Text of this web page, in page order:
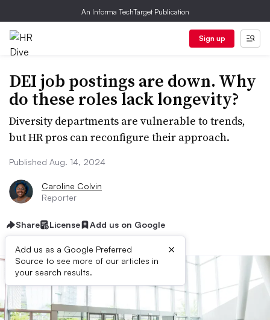
An Informa TechTarget Publication
Sign up
DEI job postings are down. Why
do these roles lack longevity?
Diversity departments are vulnerable to trends,
but HR pros can reconfigure their approach.
Published Aug. 14, 2024
Caroline Colvin
Reporter
Share License Add us on Google
Add us as a Google Preferred
Source to see more of our articles in
your search results.
×